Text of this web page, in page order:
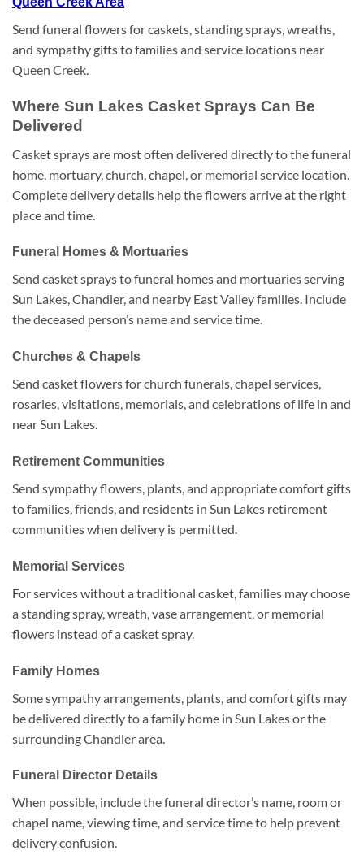
Send funeral flowers for caskets, standing sprays, wreaths,
and sympathy gifts to families and service locations near
Queen Creek.
Where Sun Lakes Casket Sprays Can Be
Delivered
Casket sprays are most often delivered directly to the funeral
home, mortuary, church, chapel, or memorial service location.
Complete delivery details help the flowers arrive at the right
place and time.
Funeral Homes & Mortuaries
Send casket sprays to funeral homes and mortuaries serving
Sun Lakes, Chandler, and nearby East Valley families. Include
the deceased person’s name and service time.
Churches & Chapels
Send casket flowers for church funerals, chapel services,
rosaries, visitations, memorials, and celebrations of life in and
near Sun Lakes.
Retirement Communities
Send sympathy flowers, plants, and appropriate comfort gifts
to families, friends, and residents in Sun Lakes retirement
communities when delivery is permitted.
Memorial Services
For services without a traditional casket, families may choose
a standing spray, wreath, vase arrangement, or memorial
flowers instead of a casket spray.
Family Homes
Some sympathy arrangements, plants, and comfort gifts may
be delivered directly to a family home in Sun Lakes or the
surrounding Chandler area.
Funeral Director Details
When possible, include the funeral director’s name, room or
chapel name, viewing time, and service time to help prevent
delivery confusion.